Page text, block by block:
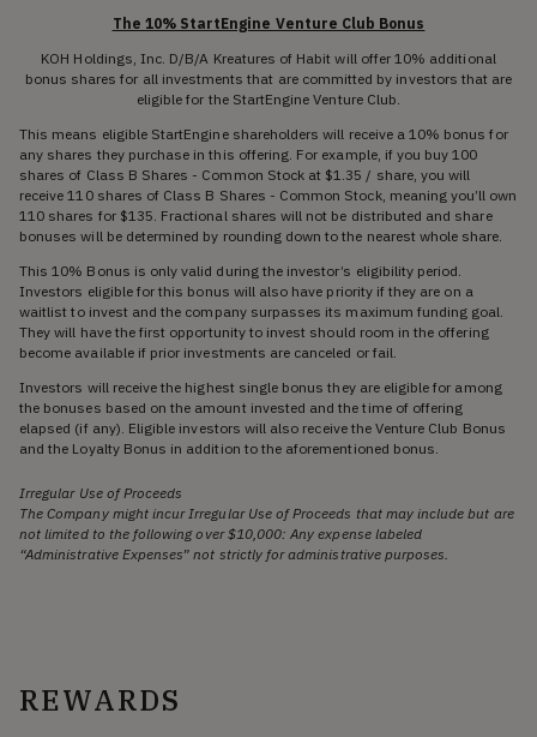
The 10% StartEngine Venture Club Bonus
KOH Holdings, Inc. D/B/A Kreatures of Habit will offer 10% additional
bonus shares for all investments that are committed by investors that are
eligible for the StartEngine Venture Club.
This means eligible StartEngine shareholders will receive a 10% bonus for
any shares they purchase in this offering. For example, if you buy 100
shares of Class B Shares - Common Stock at $1.35 / share, you will
receive 110 shares of Class B Shares - Common Stock, meaning you’ll own
110 shares for $135. Fractional shares will not be distributed and share
bonuses will be determined by rounding down to the nearest whole share.
This 10% Bonus is only valid during the investor’s eligibility period.
Investors eligible for this bonus will also have priority if they are on a
waitlist to invest and the company surpasses its maximum funding goal.
They will have the first opportunity to invest should room in the offering
become available if prior investments are canceled or fail.
Investors will receive the highest single bonus they are eligible for among
the bonuses based on the amount invested and the time of offering
elapsed (if any). Eligible investors will also receive the Venture Club Bonus
and the Loyalty Bonus in addition to the aforementioned bonus.
Irregular Use of Proceeds
The Company might incur Irregular Use of Proceeds that may include but are
not limited to the following over $10,000: Any expense labeled
“Administrative Expenses” not strictly for administrative purposes.
REWARDS